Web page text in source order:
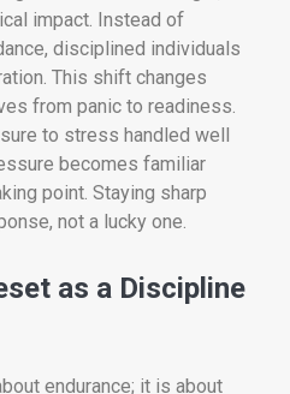
impact. Instead of
disciplined individuals
This shift changes
from panic to readiness.
to stress handled well
becomes familiar
point. Staying sharp
not a lucky one.
as a Discipline
endurance; it is about